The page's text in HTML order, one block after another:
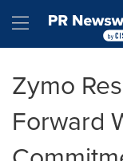
Hamburger
Zymo
Forward